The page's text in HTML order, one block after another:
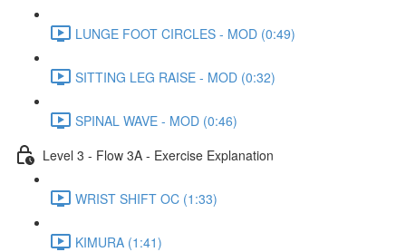
LUNGE FOOT CIRCLES - MOD (0:49)
SITTING LEG RAISE - MOD (0:32)
SPINAL WAVE - MOD (0:46)
Level 3 - Flow 3A - Exercise Explanation
WRIST SHIFT OC (1:33)
KIMURA (1:41)